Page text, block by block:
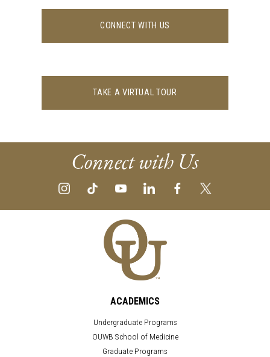
CONNECT WITH US
TAKE A VIRTUAL TOUR
Connect with Us
ACADEMICS
Undergraduate Programs
OUWB School of Medicine
Graduate Programs